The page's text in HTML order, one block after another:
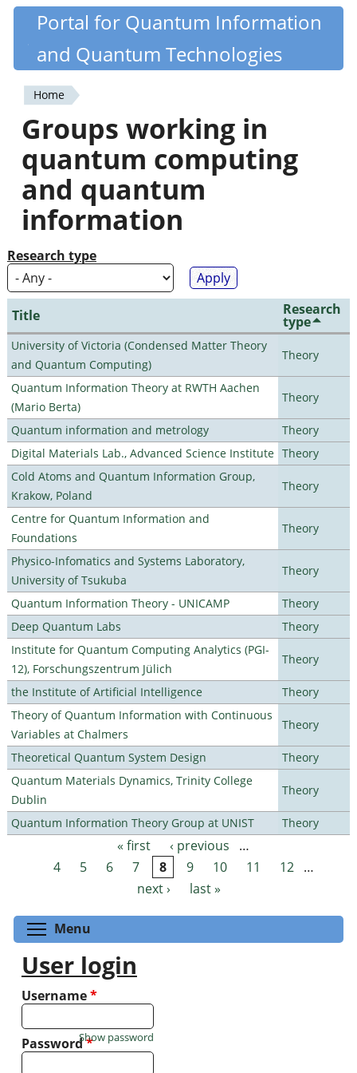
Skip
content
Quantiki
Portal for Quantum Information
and Quantum Technologies
You
are
here
Home
Groups working in
quantum computing
and quantum
information
Research type
Title Research
type
University of Victoria (Condensed Matter Theory
and Quantum Computing)
Theory
Quantum Information Theory at RWTH Aachen
(Mario Berta)
Theory
Quantum information and metrology
Theory
Digital Materials Lab., Advanced Science Institute Theory
Cold Atoms and Quantum Information Group,
Krakow, Poland
Theory
Centre for Quantum Information and
Foundations
Theory
Physico-Infomatics and Systems Laboratory,
University of Tsukuba
Theory
Quantum Information Theory - UNICAMP
Theory
Deep Quantum Labs
Theory
Institute for Quantum Computing Analytics (PGI-
12), Forschungszentrum Jülich
Theory
the Institute of Artificial Intelligence
Theory
Theory of Quantum Information with Continuous
Variables at Chalmers
Theory
Theoretical Quantum System Design
Theory
Quantum Materials Dynamics, Trinity College
Dublin
Theory
Quantum Information Theory Group at UNIST Theory
Pages « first ‹ previous
…
4
5 6 7 8 9 10 11 12
…
next ›
last »
Menu
User login
Username*
Password*
Show password